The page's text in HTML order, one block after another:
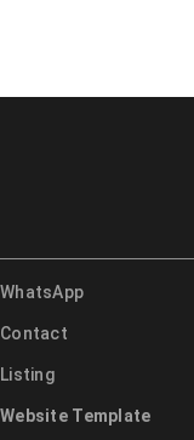
WhatsApp
Contact
Listing
Website Template